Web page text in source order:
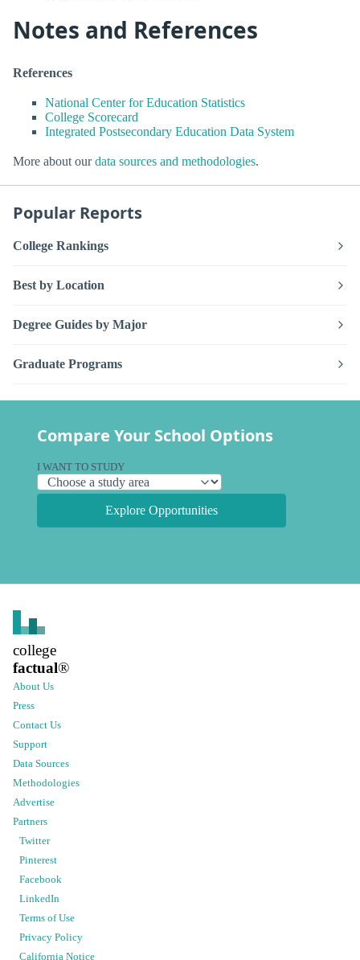
Notes and References
References
National Center for Education Statistics
College Scorecard
Integrated Postsecondary Education Data System
More about ourdata sources and methodologies.
Popular Reports
College Rankings
Best by Location
Degree Guides by Major
Graduate Programs
Compare Your School Options
I WANT TO STUDY
Explore Opportunities
college
factual®
About Us
Press
Contact Us
Support
Data Sources
Methodologies
Advertise
Partners
Twitter
Pinterest
Facebook
LinkedIn
Terms of Use
Privacy Policy
California Notice